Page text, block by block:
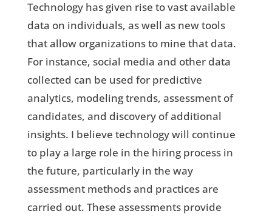
Technology has given rise to vast available
data on individuals, as well as new tools
that allow organizations to mine that data.
For instance, social media and other data
collected can be used for predictive
analytics, modeling trends, assessment of
candidates, and discovery of additional
insights. I believe technology will continue
to play a large role in the hiring process in
the future, particularly in the way
assessment methods and practices are
carried out. These assessments provide